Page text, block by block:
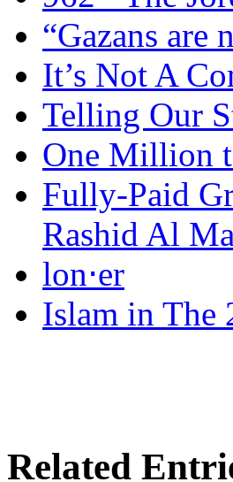
“Gazans are
It’s Not A
Telling Our
One Million
Fully-Paid
Rashid Al
lon⋅er
Islam in The
Related